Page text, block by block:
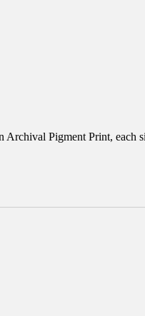
Pigment Print, each